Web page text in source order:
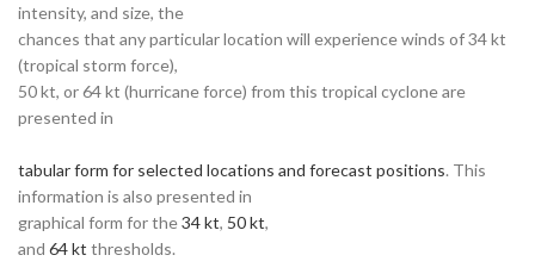
intensity, and size, the
chances that any particular location will experience winds of 34 kt
(tropical storm force),
50 kt, or 64 kt (hurricane force) from this tropical cyclone are
presented in
tabular form for selected locations and forecast positions. This
information is also presented in
graphical form for the34 kt, 50 kt,
and 64 kt thresholds.